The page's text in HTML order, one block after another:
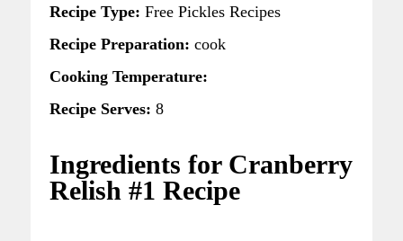
Recipe Type: Free Pickles Recipes
Recipe Preparation: cook
Cooking Temperature:
Recipe Serves: 8
Ingredients for Cranberry
Relish #1 Recipe